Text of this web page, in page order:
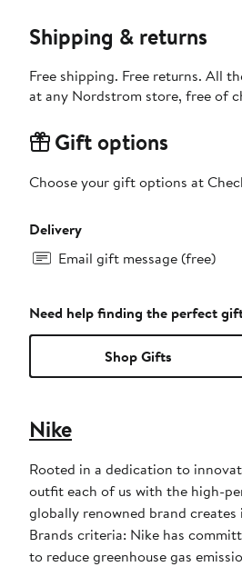
Shipping & returns
Free shipping. Free returns. All
at any Nordstrom store, free of
Gift options
Choose your gift options at
Delivery
Email gift message (free)
Need help finding the perfect
Shop Gifts
Nike
Rooted in a dedication to
outfit each of us with the high-
globally renowned brand
Brands criteria: Nike has
to reduce greenhouse gas